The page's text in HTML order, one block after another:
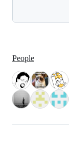
People